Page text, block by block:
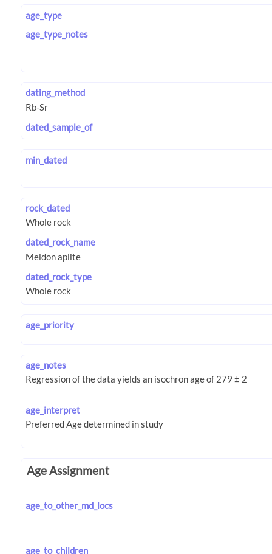
age_type
age_type_notes
dating_method
dated_sample_of
min_dated
rock_dated
dated_rock_name
dated_rock_type
age_priority
age_notes
age_interpret
Age Assignment
age_to_other_md_locs
age_to_children